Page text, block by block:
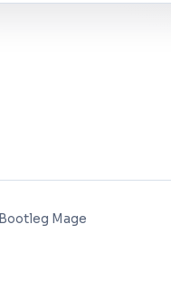
Bootleg Mage